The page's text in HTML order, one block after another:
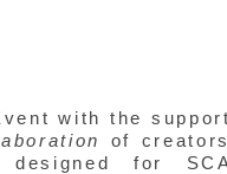
with the
of
designed for